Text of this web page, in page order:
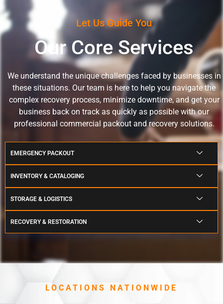
Let Us Guide You
Our Core Services
We understand the unique challenges faced by businesses in
these situations. Our team is here to help you navigate the
complex recovery process, minimize downtime, and get your
business back on track as quickly as possible with our
professional commercial packout and recovery solutions.
EMERGENCY PACKOUT
INVENTORY & CATALOGING
STORAGE & LOGISTICS
RECOVERY & RESTORATION
LOCATIONS NATIONWIDE